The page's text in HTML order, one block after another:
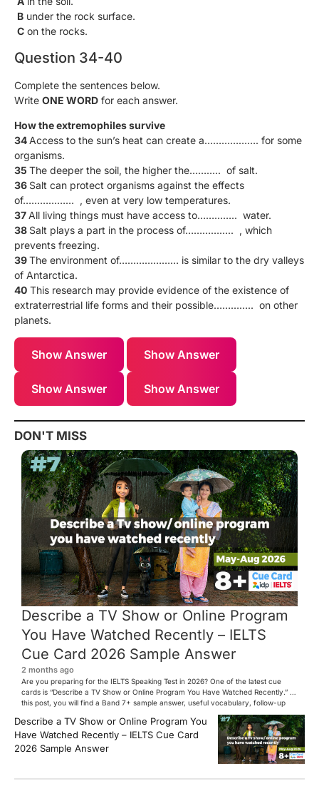
B under the rock surface.
C on the rocks.
Question 34-40
Complete the sentences below.
Write ONE WORD for each answer.
How the extremophiles survive
34 Access to the sun’s heat can create a………………. for some
organisms.
35 The deeper the soil, the higher the……….. of salt.
36 Salt can protect organisms against the effects
of……………… , even at very low temperatures.
37 All living things must have access to………….. water.
38 Salt plays a part in the process of…………….. , which
prevents freezing.
39The environment of………………… is similar to the dry valleys
of Antarctica.
40 This research may provide evidence of the existence of
extraterrestrial life forms and their possible………….. on other
planets.
Show Answer Show Answer
Show Answer Show Answer
DON'T MISS
Describe a TV Show or Online Program
You Have Watched Recently – IELTS
Cue Card 2026 Sample Answer
2 months ago
Are you preparing for the IELTS Speaking Test in 2026? One of the latest cue
cards is “Describe a TV Show or Online Program You Have Watched Recently.” In
this post, you will find a Band 7+ sample answer, useful vocabulary, follow-up
questions, and speaking tips to help you perform confidently in the IELTS exam.
[…]
Describe a TV Show or Online Program You
Have Watched Recently – IELTS Cue Card
2026 Sample Answer